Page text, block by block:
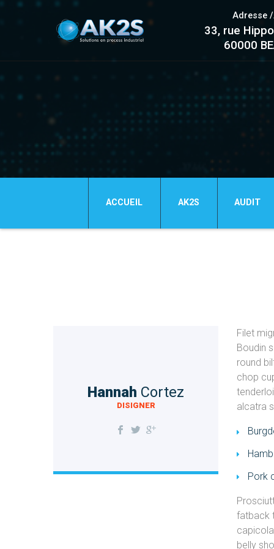
Adresse
33, rue
60000
ACCUEIL AK2S AUDIT
Hannah Cortez
DISIGNER
Filet
Boudin
round
chop
alcatra
Pork
fatback
belly